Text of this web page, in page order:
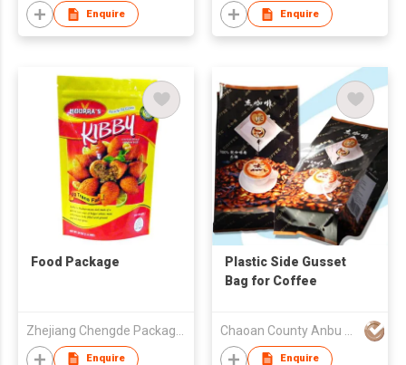
Enquire Enquire
Food Package
Enquire
Plastic Side Gusset
Bag for Coffee
Enquire